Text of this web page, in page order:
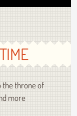
the throne of
more